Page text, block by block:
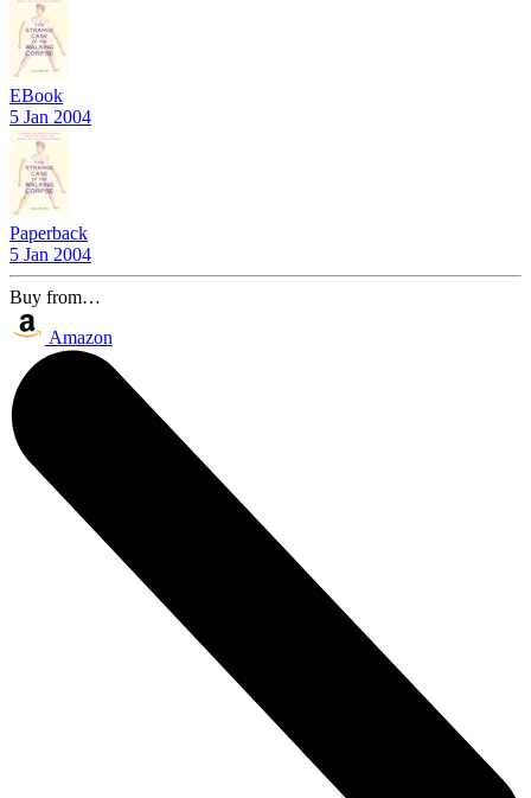
EBook
5 Jan 2004
Paperback
5 Jan 2004
Buy from…
Amazon